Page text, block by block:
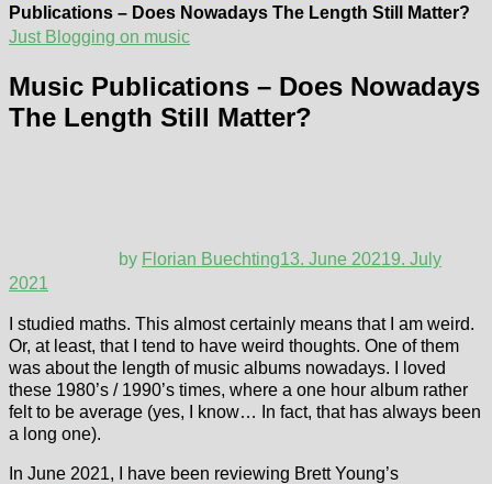
Publications – Does Nowadays The Length Still Matter?
Just Blogging on music
Music Publications – Does Nowadays
The Length Still Matter?
by Florian Buechting13. June 20219. July
2021
I studied maths. This almost certainly means that I am weird.
Or, at least, that I tend to have weird thoughts. One of them
was about the length of music albums nowadays. I loved
these 1980’s / 1990’s times, where a one hour album rather
felt to be average (yes, I know… In fact, that has always been
a long one).
In June 2021, I have been reviewing Brett Young’s